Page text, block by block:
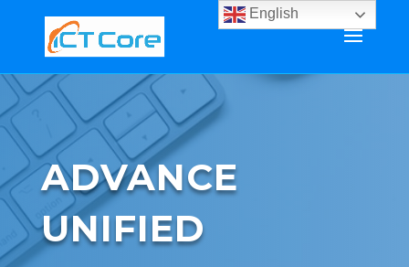
ADVANCE
UNIFIED
English